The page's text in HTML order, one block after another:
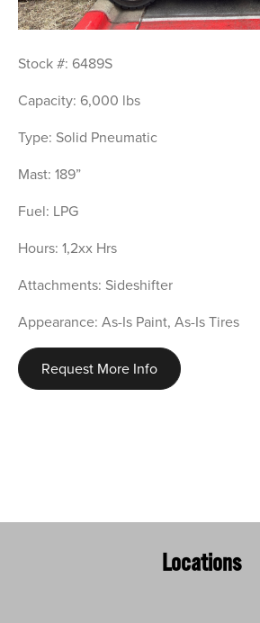
Stock #: 6489S
Capacity: 6,000 lbs
Type: Solid Pneumatic
Mast: 189”
Fuel: LPG
Hours: 1,2xx Hrs
Attachments: Sideshifter
Appearance: As-Is Paint, As-Is Tires
Request More Info
Locations